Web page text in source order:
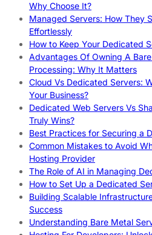
Why Choose It?
Managed Servers: How They
Effortlessly
How to Keep Your Dedicated
Advantages Of Owning A
Processing: Why It Matters
Cloud Vs Dedicated Servers:
Your Business?
Dedicated Web Servers Vs
Truly Wins?
Best Practices for Securing a
Common Mistakes to Avoid
Hosting Provider
The Role of AI in Managing
How to Set Up a Dedicated
Building Scalable
Success
Understanding Bare Metal